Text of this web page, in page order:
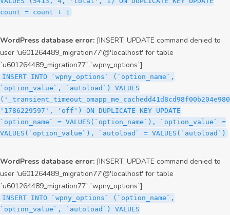
count = count + 1
WordPress database error: [INSERT, UPDATE command denied to
user 'u601264489_migration77'@'localhost' for table
`u601264489_migration77`.`wpny_options`]
INSERT INTO `wpny_options` (`option_name`,
`option_value`, `autoload`) VALUES
'1786229597', 'off') ON DUPLICATE KEY UPDATE
`option_name` = VALUES(`option_name`), `option_value` =
VALUES(`option_value`), `autoload` = VALUES(`autoload`)
WordPress database error: [INSERT, UPDATE command denied to
user 'u601264489_migration77'@'localhost' for table
`u601264489_migration77`.`wpny_options`]
INSERT INTO `wpny_options` (`option_name`,
`option_value`, `autoload`) VALUES